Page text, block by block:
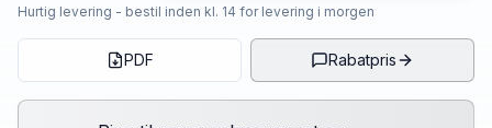
Hurtig levering - bestil inden kl. 14 for levering i morgen
PDF Rabatpris